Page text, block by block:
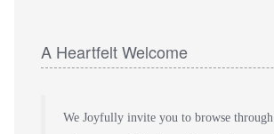
A Heartfelt Welcome
We Joyfully invite you to browse